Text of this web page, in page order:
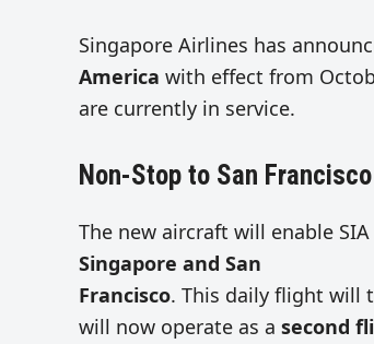
Singapore Airlines has
America with effect from
are currently in service.
Non-Stop to San Francisco
The new aircraft will enable
Singapore and San
Francisco. This daily flight will
will now operate as a second